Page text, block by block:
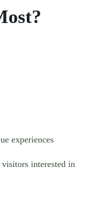
experiences
interested in